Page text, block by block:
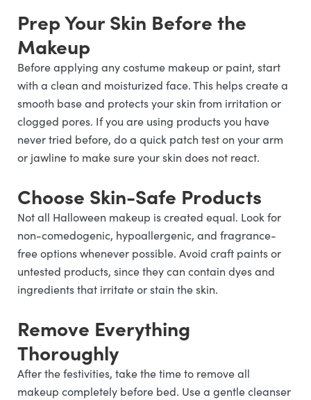
Prep Your Skin Before the
Makeup
Before applying any costume makeup or paint, start
with a clean and moisturized face. This helps create a
smooth base and protects your skin from irritation or
clogged pores. If you are using products you have
never tried before, do a quick patch test on your arm
or jawline to make sure your skin does not react.
Choose Skin-Safe Products
Not all Halloween makeup is created equal. Look for
non-comedogenic, hypoallergenic, and fragrance-
free options whenever possible. Avoid craft paints or
untested products, since they can contain dyes and
ingredients that irritate or stain the skin.
Remove Everything
Thoroughly
After the festivities, take the time to remove all
makeup completely before bed. Use a gentle cleanser